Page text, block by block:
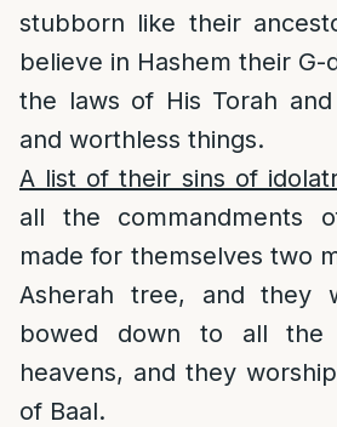
stubborn like their
believe in Hashem their G-
the laws of His Torah
and worthless things.
A list of their sins of
all the commandments
made for themselves two
Asherah tree, and they
bowed down to all the
heavens, and they
of Baal.